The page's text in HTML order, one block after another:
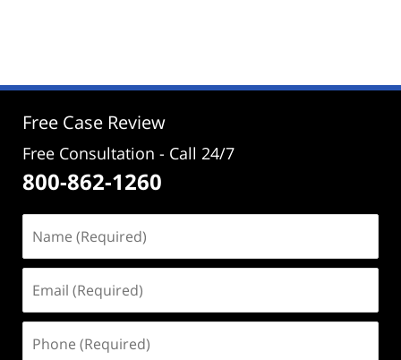
5:23
Free Case Review
Free Consultation - Call 24/7
800-862-1260
(Required)
(Required)
(Required)